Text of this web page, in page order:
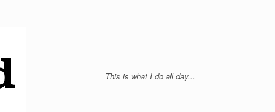
This is what I do all day...